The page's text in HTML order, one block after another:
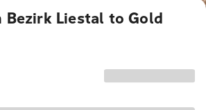
Liestal to Gold